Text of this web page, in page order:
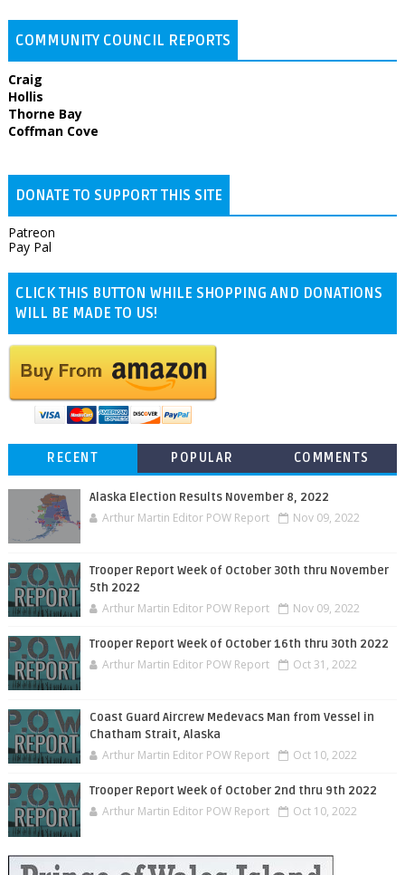
COMMUNITY COUNCIL REPORTS
Craig
Hollis
Thorne Bay
Coffman Cove
DONATE TO SUPPORT THIS SITE
Patreon
Pay Pal
CLICK THIS BUTTON WHILE SHOPPING AND DONATIONS
WILL BE MADE TO US!
RECENT POPULAR COMMENTS
Alaska Election Results November 8, 2022
Arthur Martin Editor POW Report Nov 09, 2022
Trooper Report Week of October 30th thru November
5th 2022
Arthur Martin Editor POW Report Nov 09, 2022
Trooper Report Week of October 16th thru 30th 2022
Arthur Martin Editor POW Report Oct 31, 2022
Coast Guard Aircrew Medevacs Man from Vessel in
Chatham Strait, Alaska
Arthur Martin Editor POW Report Oct 10, 2022
Trooper Report Week of October 2nd thru 9th 2022
Arthur Martin Editor POW Report Oct 10, 2022